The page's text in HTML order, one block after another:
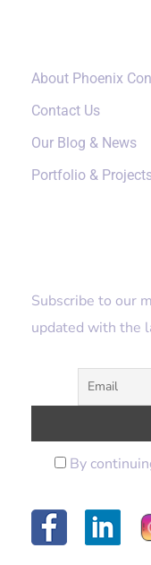
About Phoenix
Contact Us
Our Blog & News
Portfolio &
Subscribe to our
updated with the
By